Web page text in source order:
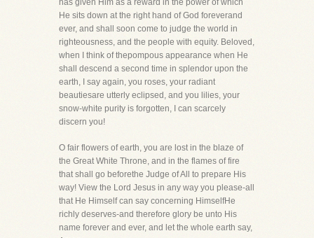
has given Him as a reward in the power of which
He sits down at the right hand of God foreverand
ever, and shall soon come to judge the world in
righteousness, and the people with equity. Beloved,
when I think of thepompous appearance when He
shall descend a second time in splendor upon the
earth, I say again, you roses, your radiant
beautiesare utterly eclipsed, and you lilies, your
snow-white purity is forgotten, I can scarcely
discern you!
O fair flowers of earth, you are lost in the blaze of
the Great White Throne, and in the flames of fire
that shall go beforethe Judge of All to prepare His
way! View the Lord Jesus in any way you please-all
that He Himself can say concerning HimselfHe
richly deserves-and therefore glory be unto His
name forever and ever, and let the whole earth say,